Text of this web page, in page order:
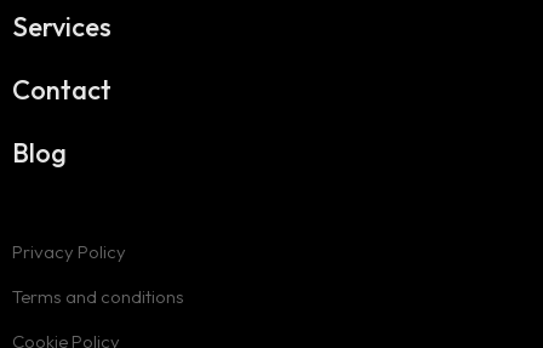
Services
Contact
Blog
Privacy Policy
Terms and conditions
Cookie Policy